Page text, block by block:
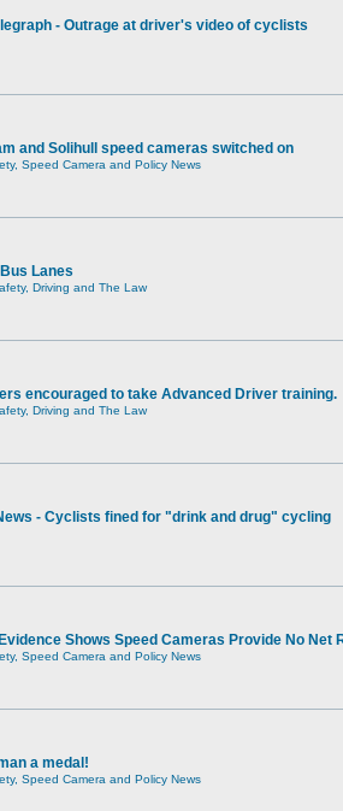
- Outrage at driver's video of cyclists
and Solihull speed cameras switched on
Speed Camera and Policy News
Lanes
Driving and The Law
encouraged to take Advanced Driver training.
Driving and The Law
- Cyclists fined for "drink and drug" cycling
Shows Speed Cameras Provide No Net
Speed Camera and Policy News
a medal!
Speed Camera and Policy News